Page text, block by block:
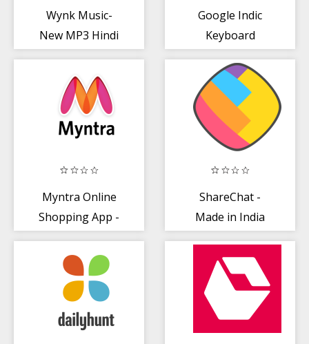
Wynk Music-
New MP3 Hindi
HelloTune
Google Indic
Keyboard
Myntra Online
Shopping App -
more
ShareChat -
Made in India